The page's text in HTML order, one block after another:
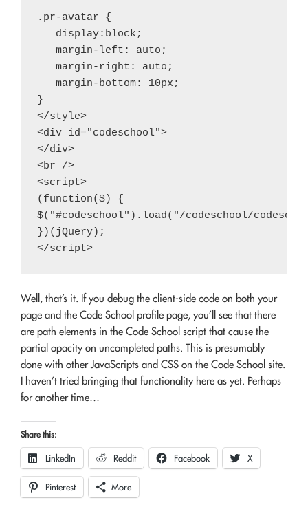
.pr-avatar {
   display:block;
   margin-left: auto;
   margin-right: auto;
   margin-bottom: 10px;
}
</style>
<div id="codeschool">
</div>
<br />
<script>
(function($) {
$("#codeschool").load("/codeschool/
})(jQuery);
Well, that’s it. If you debug the client-side code on both your
page and the Code School profile page, you’ll see that there
are path elements in the Code School script that cause the
partial opacity on uncompleted paths. This is presumably
done with other JavaScripts and CSS on the Code School site.
I haven’t tried bringing that functionality here as yet. Perhaps
for another time…
Share this:
LinkedIn Reddit Facebook X
Pinterest More